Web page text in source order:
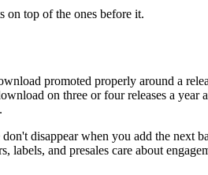
on top of the ones before it.
promoted properly around a
on three or four releases a
disappear when you add the next
labels, and presales care about